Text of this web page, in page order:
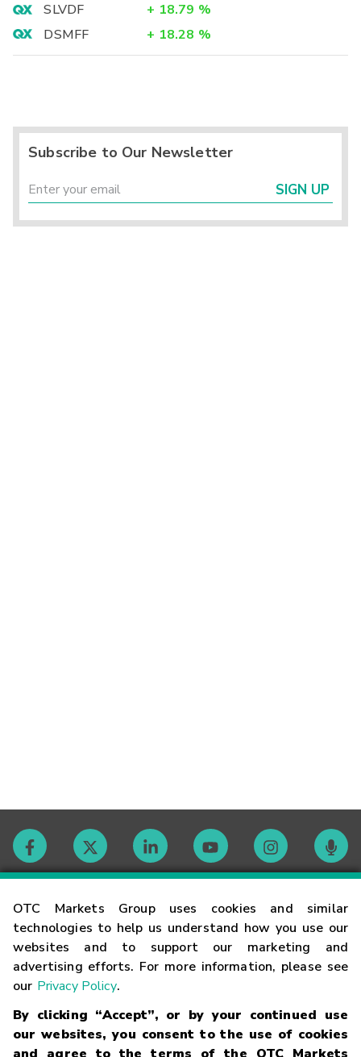
OTC Markets Group uses cookies and similar
technologies to help us understand how you use our
websites and to support our marketing and
advertising efforts. For more information, please see
our Privacy Policy.
By clicking “Accept”, or by your continued use
our websites, you consent to the use of cookies
SLVDF
+ 18.79 %
DSMFF
+ 18.28 %
Subscribe to Our Newsletter
SIGN UP
Contact
Careers
Glossary